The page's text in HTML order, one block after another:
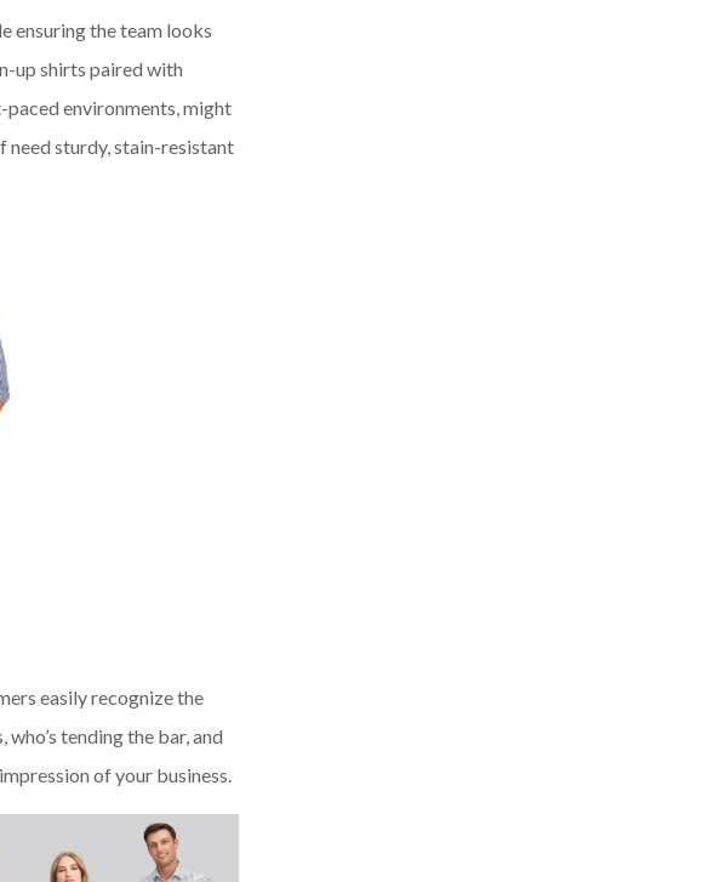
ensuring the team looks
up shirts paired with
environments, might
need sturdy, stain-resistant
easily recognize the
tending the bar, and
of your business.